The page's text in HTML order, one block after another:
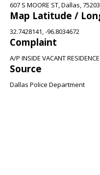
607 S MOORE ST, Dallas, 75203
Map Latitude /
32.7428141, -96.8034672
Complaint
A/P INSIDE VACANT
Source
Dallas Police Department